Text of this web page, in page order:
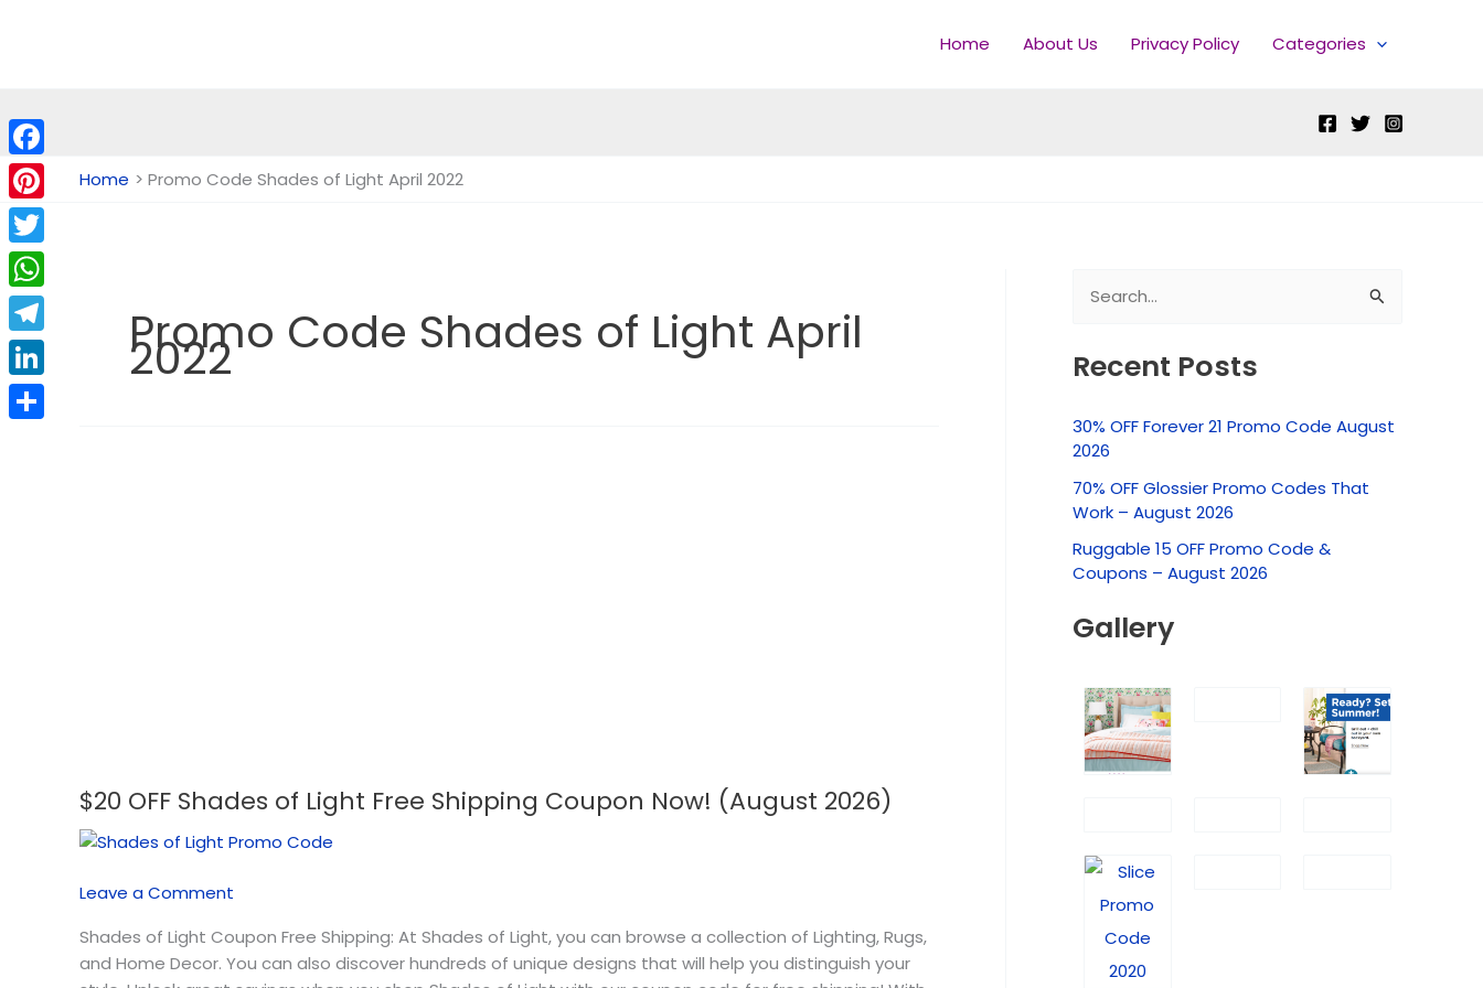
Home About Us Privacy Policy Categories
Home Promo Code Shades of Light April 2022
Promo Code Shades of Light April
2022
$20 OFF Shades of Light Free Shipping Coupon Now! (August 2026)
Leave a Comment
Shades of Light Coupon Free Shipping: At Shades of Light, you can browse a collection of Lighting, Rugs,
and Home Decor. You can also discover hundreds of unique designs that will help you distinguish your
$20
OFF
Shades
Light
Free
Shipping
Coupon
a
c
f
r
Recent Posts
30% OFF Forever 21 Promo Code August
2026
70% OFF Glossier Promo Codes That
Work – August 2026
Ruggable 15 OFF Promo Code &
Coupons – August 2026
Gallery
Facebook
Pinterest
Twitter
WhatsApp
Telegram
LinkedIn